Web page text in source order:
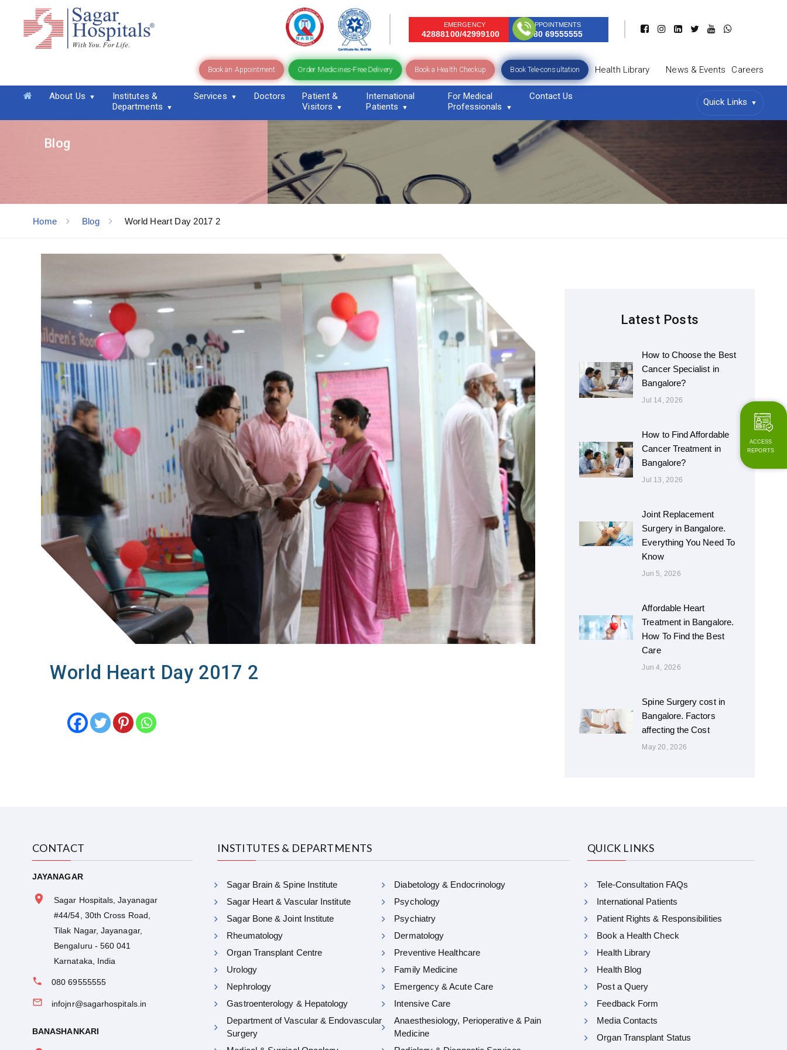
EMERGENCY
42888100/42999100
APPOINTMENTS
080 69555555
Book an Appointment Order Medicines-Free Delivery Book a Health Checkup Book Tele-consultation Health Library News & Events Careers
About Us
Institutes &
Departments
Services Doctors
Patient &
Visitors
International
Patients
For Medical
Professionals
Contact Us
Quick Links
Blog
Home Blog World Heart Day 2017 2
World Heart Day 2017 2
Latest Posts
How to Choose the Best
Cancer Specialist in
Bangalore?
Jul 14, 2026
How to Find Affordable
Cancer Treatment in
Bangalore?
Jul 13, 2026
Joint Replacement
Surgery in Bangalore.
Everything You Need To
Know
Jun 5, 2026
Affordable Heart
Treatment in Bangalore.
How To Find the Best
Care
Jun 4, 2026
Spine Surgery cost in
Bangalore. Factors
affecting the Cost
May 20, 2026
CONTACT
JAYANAGAR
Sagar Hospitals, Jayanagar
#44/54, 30th Cross Road,
Tilak Nagar, Jayanagar,
Bengaluru - 560 041
Karnataka, India
080 69555555
infojnr@sagarhospitals.in
BANASHANKARI
INSTITUTES & DEPARTMENTS
Sagar Brain & Spine Institute
Sagar Heart & Vascular Institute
Sagar Bone & Joint Institute
Rheumatology
Organ Transplant Centre
Urology
Nephrology
Gastroenterology & Hepatology
Department of Vascular & Endovascular
Surgery
Diabetology & Endocrinology
Psychology
Psychiatry
Dermatology
Preventive Healthcare
Family Medicine
Emergency & Acute Care
Intensive Care
Anaesthesiology, Perioperative & Pain
Medicine
QUICK LINKS
Tele-Consultation FAQs
International Patients
Patient Rights & Responsibilities
Book a Health Check
Health Library
Health Blog
Post a Query
Feedback Form
Media Contacts
Organ Transplant Status
ACCESS
REPORTS